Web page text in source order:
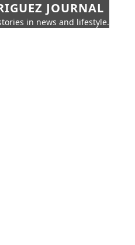
JOURNAL
in news and lifestyle.